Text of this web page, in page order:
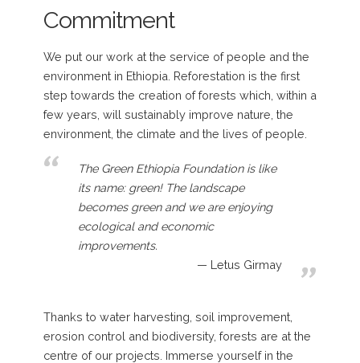
Commitment
We put our work at the service of people and the
environment in Ethiopia. Reforestation is the first
step towards the creation of forests which, within a
few years, will sustainably improve nature, the
environment, the climate and the lives of people.
The Green Ethiopia Foundation is like
its name: green! The landscape
becomes green and we are enjoying
ecological and economic
improvements.
Letus Girmay
Thanks to water harvesting, soil improvement,
erosion control and biodiversity, forests are at the
centre of our projects. Immerse yourself in the